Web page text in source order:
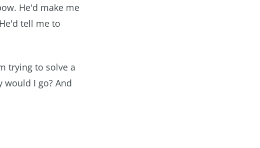
He'd make me
tell me to
trying to solve a
I go? And